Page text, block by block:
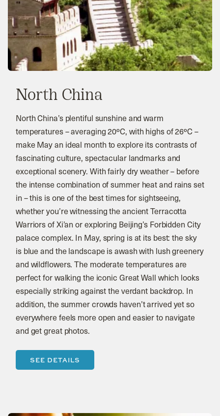
North China
North China’s plentiful sunshine and warm
temperatures – averaging 20ºC, with highs of 26ºC –
make May an ideal month to explore its contrasts of
fascinating culture, spectacular landmarks and
exceptional scenery. With fairly dry weather – before
the intense combination of summer heat and rains set
in – this is one of the best times for sightseeing,
whether you’re witnessing the ancient Terracotta
Warriors of Xi’an or exploring Beijing’s Forbidden City
palace complex. In May, spring is at its best: the sky
is blue and the landscape is awash with lush greenery
and wildflowers. The moderate temperatures are
perfect for walking the iconic Great Wall which looks
especially striking against the verdant backdrop. In
addition, the summer crowds haven’t arrived yet so
everywhere feels more open and easier to navigate
and get great photos.
SEE DETAILS